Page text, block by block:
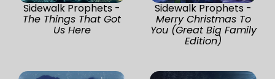
Sidewalk Prophets -
The Things That Got
Us Here
Sidewalk Prophets -
Merry Christmas To
You (Great Big Family
Edition)